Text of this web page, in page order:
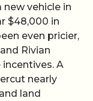
vehicle in
$48,000 in
even pricier,
Rivian
A
nearly
land